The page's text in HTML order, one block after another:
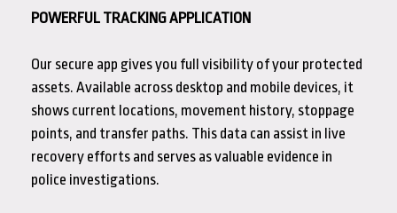
POWERFUL TRACKING APPLICATION
Our secure app gives you full visibility of your protected
assets. Available across desktop and mobile devices, it
shows current locations, movement history, stoppage
points, and transfer paths. This data can assist in live
recovery efforts and serves as valuable evidence in
police investigations.